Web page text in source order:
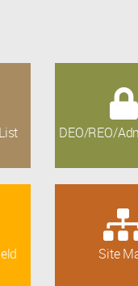
DEO/REO/
Site